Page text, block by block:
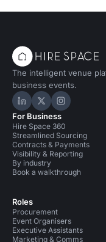
The intelligent venue
business events.
Hire Space on
Hire Space on
Hire
For Business
Hire Space 360
Streamlined Sourcing
Contracts & Payments
Visibility & Reporting
By industry
Book a walkthrough
Roles
Procurement
Event Organisers
Executive Assistants
Marketing & Comms